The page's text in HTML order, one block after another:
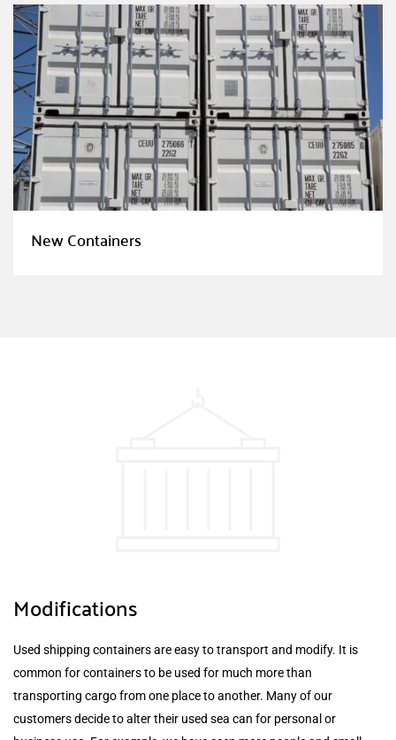
New Containers
Modifications
Used shipping containers are easy to transport and modify. It is
common for containers to be used for much more than
transporting cargo from one place to another. Many of our
customers decide to alter their used sea can for personal or